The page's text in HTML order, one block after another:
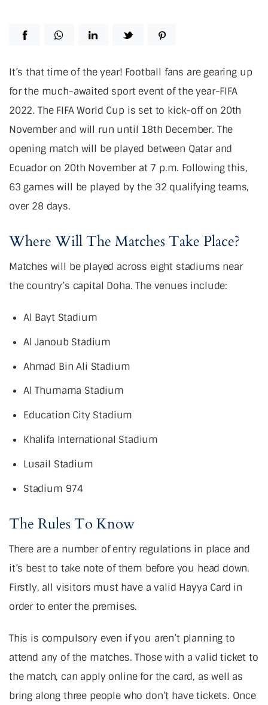
It’s that time of the year! Football fans are gearing up
for the much-awaited sport event of the year-FIFA
2022. The FIFA World Cup is set to kick-off on 20th
November and will run until 18th December. The
opening match will be played between Qatar and
Ecuador on 20th November at 7 p.m. Following this,
63 games will be played by the 32 qualifying teams,
over 28 days.
Where Will The Matches Take Place?
Matches will be played across eight stadiums near
the country’s capital Doha. The venues include:
Al Bayt Stadium
Al Janoub Stadium
Ahmad Bin Ali Stadium
Al Thumama Stadium
Education City Stadium
Khalifa International Stadium
Lusail Stadium
Stadium 974
The Rules To Know
There are a number of entry regulations in place and
it’s best to take note of them before you head down.
Firstly, all visitors must have a valid Hayya Card in
order to enter the premises.
This is compulsory even if you aren’t planning to
attend any of the matches. Those with a valid ticket to
the match, can apply online for the card, as well as
bring along three people who don’t have tickets. Once